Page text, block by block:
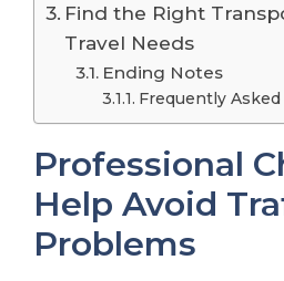
Find the Right
Travel Needs
Ending Notes
Frequently
Professional
Help Avoid
Problems